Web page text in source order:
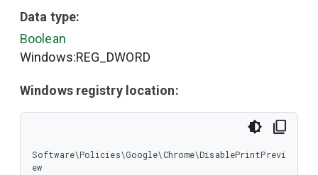
Data type:
Boolean
Windows:REG_DWORD
Windows registry location:
Software\Policies\Google\Chrome\DisablePrintPrevi
ew